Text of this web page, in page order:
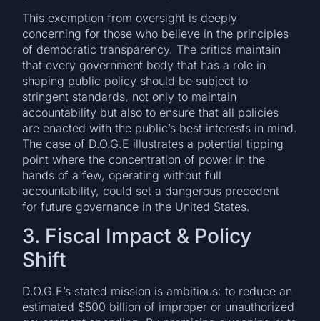
This exemption from oversight is deeply
concerning for those who believe in the principles
of democratic transparency. The critics maintain
that every government body that has a role in
shaping public policy should be subject to
stringent standards, not only to maintain
accountability but also to ensure that all policies
are enacted with the public’s best interests in mind.
The case of D.O.G.E illustrates a potential tipping
point where the concentration of power in the
hands of a few, operating without full
accountability, could set a dangerous precedent
for future governance in the United States.
3. Fiscal Impact & Policy
Shift
D.O.G.E’s stated mission is ambitious: to reduce an
estimated $500 billion of improper or unauthorized